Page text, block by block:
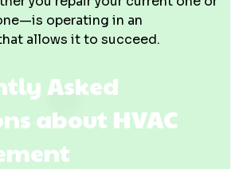
operating in an
allows it to succeed.
Asked
about HVAC